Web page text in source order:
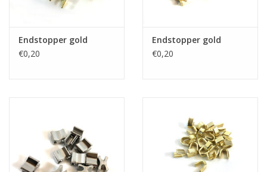
Endstopper gold
€0,20
Endstopper gold
€0,20